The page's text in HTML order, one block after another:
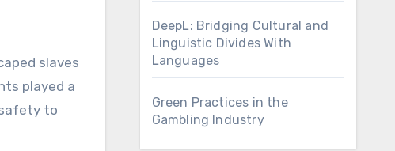
slaves
played a
to
DeepL: Bridging Cultural and
Linguistic Divides With
Languages
Green Practices in the
Gambling Industry